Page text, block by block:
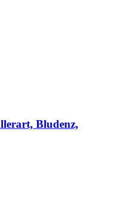
Bludenz,